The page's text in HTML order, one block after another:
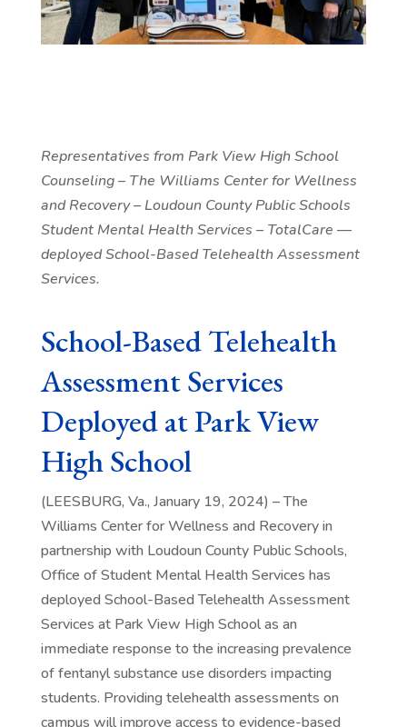
Representatives from Park View High School
Counseling – The Williams Center for Wellness
and Recovery – Loudoun County Public Schools
Student Mental Health Services – TotalCare —
deployed School-Based Telehealth Assessment
Services.
School-Based Telehealth
Assessment Services
Deployed at Park View
High School
(LEESBURG, Va., January 19, 2024) – The
Williams Center for Wellness and Recovery in
partnership with Loudoun County Public Schools,
Office of Student Mental Health Services has
deployed School-Based Telehealth Assessment
Services at Park View High School as an
immediate response to the increasing prevalence
of fentanyl substance use disorders impacting
students. Providing telehealth assessments on
campus will improve access to evidence-based